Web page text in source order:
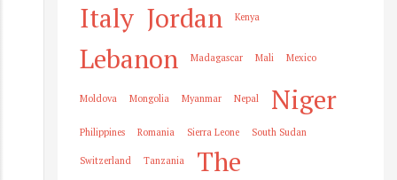
Italy Jordan Kenya
Lebanon Madagascar Mali Mexico
Moldova Mongolia Myanmar Nepal Niger
Philippines Romania Sierra Leone South Sudan
Switzerland Tanzania
The